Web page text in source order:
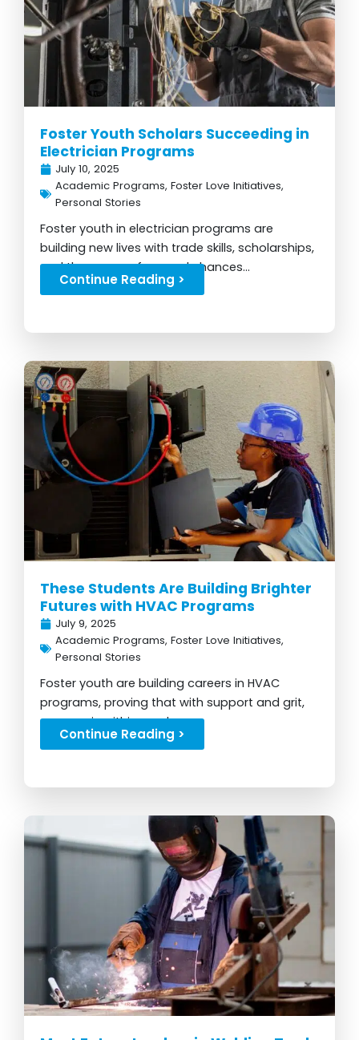
Foster Youth Scholars Succeeding in
Electrician Programs
July 10, 2025
Academic Programs, Foster Love Initiatives,
Personal Stories
Foster youth in electrician programs are
building new lives with trade skills, scholarships,
and the power of second chances...
Continue Reading >
These Students Are Building Brighter
Futures with HVAC Programs
July 9, 2025
Academic Programs, Foster Love Initiatives,
Personal Stories
Foster youth are building careers in HVAC
programs, proving that with support and grit,
success is within reach...
Continue Reading >